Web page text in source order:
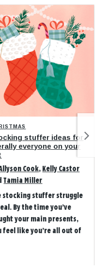
stuffer ideas for
everyone on your
Cook, Kelly Castor
Tamia Miller
stocking stuffer struggle
By the time you’ve
your main presents,
feel like you’re all out of